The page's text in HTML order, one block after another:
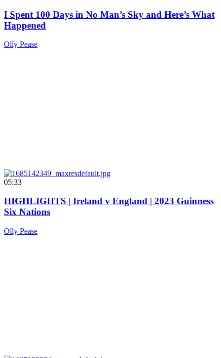
I Spent 100 Days in No Man’s Sky and Here’s What
Happened
Olly Pease
05:33
HIGHLIGHTS | Ireland v England | 2023 Guinness
Six Nations
Olly Pease